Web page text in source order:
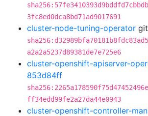
3fc8ed0dca8bd71ad9017691
cluster-node-tuning-operator git
a2a2a5237d89381de7e725e6
cluster-openshift-apiserver-
853d84ff
ff34edd99fe2a27da44e0943
cluster-openshift-controller-